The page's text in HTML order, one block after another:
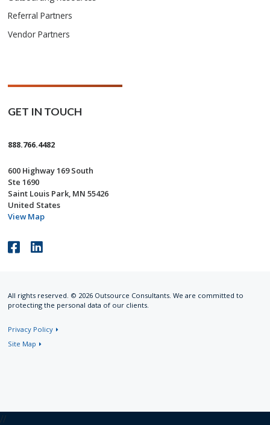
Referral Partners
Vendor Partners
GET IN TOUCH
888.766.4482
600 Highway 169 South
Ste 1690
Saint Louis Park, MN 55426
United States
View Map
Like
Facebook
Connect
on
LinkedIn
All rights reserved. © 2026 Outsource Consultants. We are committed to
protecting the personal data of our clients.
Privacy Policy
Site Map
//